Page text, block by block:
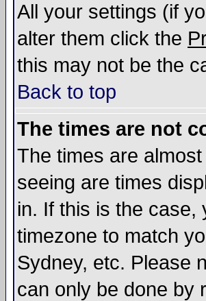
All your settings (if
alter them click the
this may not be the
Back to top
The times are not
The times are
seeing are times
in. If this is the case,
timezone to match
Sydney, etc. Please
can only be done by